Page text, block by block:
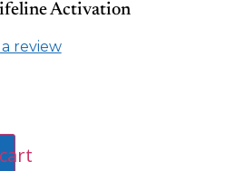
Activation
review